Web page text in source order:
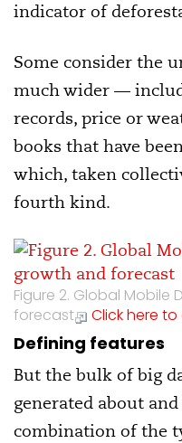
indicator of
Some consider the
much wider —
records, price or
books that have
which, taken
fourth kind.
Figure 2. Global Mobile
forecast
Click here
Defining features
But the bulk of big
generated about
combination of the